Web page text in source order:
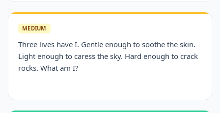
MEDIUM
Three lives have I. Gentle enough to soothe the skin.
Light enough to caress the sky. Hard enough to crack
rocks. What am I?